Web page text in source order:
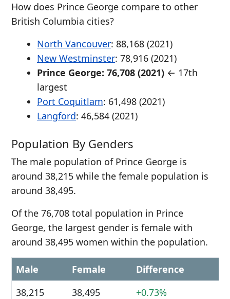
How does Prince George compare to other
British Columbia cities?
North Vancouver: 88,168 (2021)
New Westminster: 78,916 (2021)
Prince George: 76,708 (2021) ← 17th
largest
Port Coquitlam: 61,498 (2021)
Langford: 46,584 (2021)
Population By Genders
The male population of Prince George is
around 38,215 while the female population is
around 38,495.
Of the 76,708 total population in Prince
George, the largest gender is female with
around 38,495 women within the population.
Male Female
Difference
38,215
38,495 +0.73%